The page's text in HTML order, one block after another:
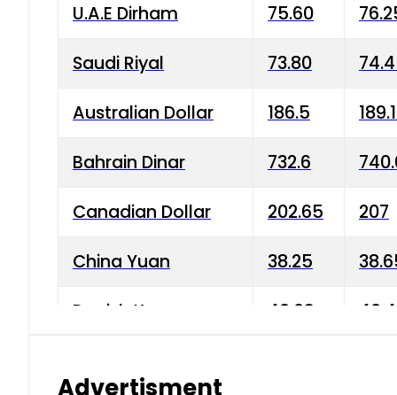
U.A.E Dirham 75.60
Saudi Riyal 73.80
Australian Dollar 186.5
Bahrain Dinar 732.6
Canadian Dollar 202.65 207
China Yuan 38.25
Danish Krone 40.03
Advertisment